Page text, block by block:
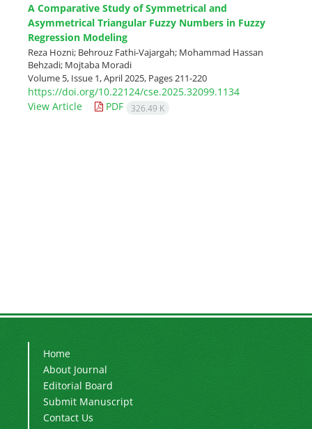
A Comparative Study of Symmetrical and
Asymmetrical Triangular Fuzzy Numbers in Fuzzy
Regression Modeling
Reza Hozni; Behrouz Fathi-Vajargah; Mohammad Hassan
Behzadi; Mojtaba Moradi
Volume 5, Issue 1, April 2025, Pages211-220
https://doi.org/10.22124/cse.2025.32099.1134
View Article
PDF 326.49 K
Home
About Journal
Editorial Board
Submit Manuscript
Contact Us